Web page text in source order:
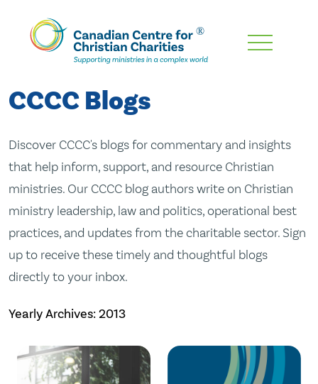
Skip
Content
CCCC Blogs
Discover CCCC's blogs for commentary and insights
that help inform, support, and resource Christian
ministries. Our CCCC blog authors write on Christian
ministry leadership, law and politics, operational best
practices, and updates from the charitable sector. Sign
up to receive these timely and thoughtful blogs
directly to your inbox.
Yearly Archives:2013